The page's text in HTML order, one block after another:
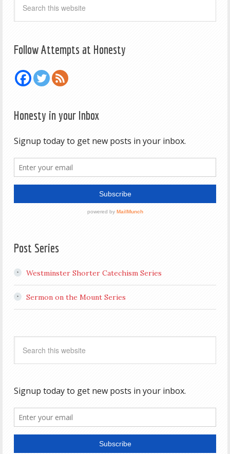
Follow Attempts at Honesty
Honesty in your Inbox
Post Series
Westminster Shorter Catechism Series
Sermon on the Mount Series